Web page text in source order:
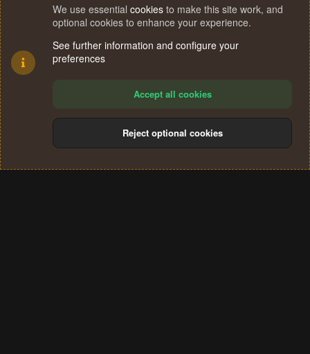
Terms and rules Privacy policy Help
S
We use essential cookies to make this site work, and
optional cookies to enhance your experience.
See further information and configure your
preferences
Accept all cookies
Reject optional cookies